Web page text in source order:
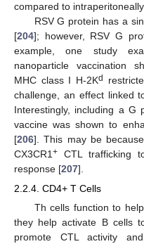
compared to
RSV G protein has a
[204]; however, RSV G
example, one study
nanoparticle vaccination
MHC class I H-2Kd
challenge, an effect linked
Interestingly, including a G
vaccine was shown to
[206]. This may be
CX3CR1 + CTL trafficking
response [207].
2.2.4. CD4+ T Cells
Th cells function to
they help activate B cells
promote CTL activity